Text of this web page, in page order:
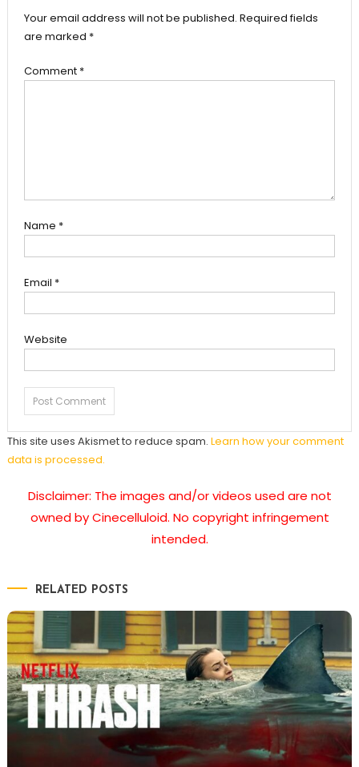
Your email address will not be published. Required fields
are marked *
Comment *
Name *
Email *
Website
This site uses Akismet to reduce spam. Learn how your comment
data is processed.
Disclaimer: The images and/or videos used are not
owned by Cinecelluloid. No copyright infringement
intended.
RELATED POSTS